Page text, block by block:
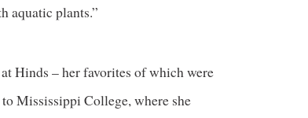
aquatic plants.”
Hinds – her favorites of which were
Mississippi College, where she